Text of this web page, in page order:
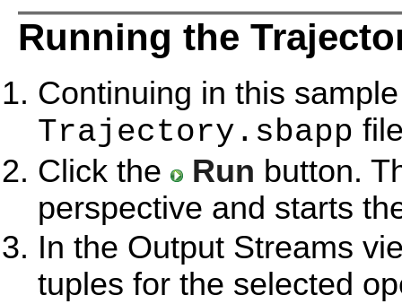
Running the
Continuing in this
Trajectory.sbapp
Click the
Run button.
perspective and starts
In the Output Streams
tuples for the selected